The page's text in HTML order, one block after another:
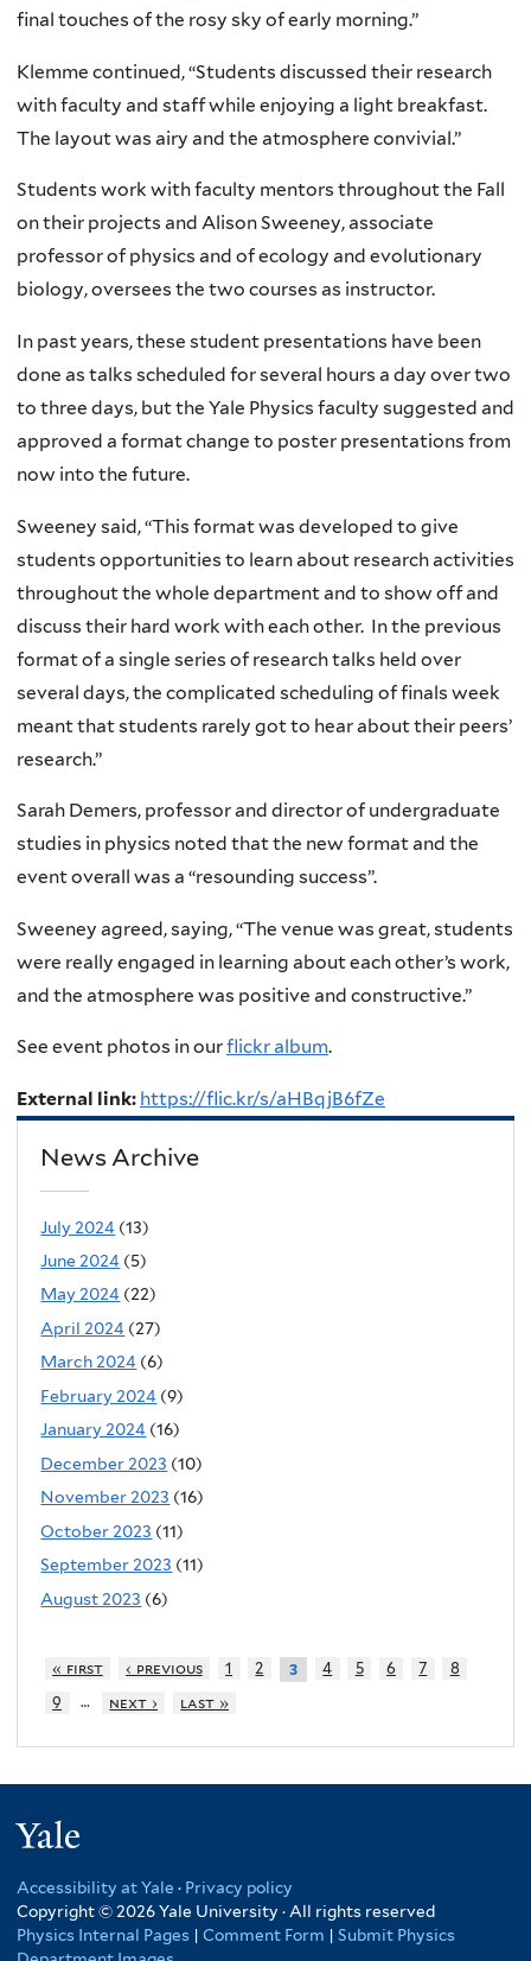
final touches of the rosy sky of early morning.”
Klemme continued, “Students discussed their research
with faculty and staff while enjoying a light breakfast.
The layout was airy and the atmosphere convivial.”
Students work with faculty mentors throughout the Fall
on their projects and Alison Sweeney, associate
professor of physics and of ecology and evolutionary
biology, oversees the two courses as instructor.
In past years, these student presentations have been
done as talks scheduled for several hours a day over two
to three days, but the Yale Physics faculty suggested and
approved a format change to poster presentations from
now into the future.
Sweeney said, “This format was developed to give
students opportunities to learn about research activities
throughout the whole department and to show off and
discuss their hard work with each other. In the previous
format of a single series of research talks held over
several days, the complicated scheduling of finals week
meant that students rarely got to hear about their peers’
research.”
Sarah Demers, professor and director of undergraduate
studies in physics noted that the new format and the
event overall was a “resounding success”.
Sweeney agreed, saying, “The venue was great, students
were really engaged in learning about each other’s work,
and the atmosphere was positive and constructive.”
See event photos in ourflickr album.
External link: https://flic.kr/s/aHBqjB6fZe
News Archive
July 2024 (13)
June 2024 (5)
May 2024 (22)
April 2024 (27)
March 2024 (6)
February 2024 (9)
January 2024 (16)
December 2023 (10)
November 2023 (16)
October 2023 (11)
September 2023 (11)
August 2023 (6)
« first ‹ previous 1 2 3 4 5 6 7
8
9
… next › last »
Accessibility at Yale · Privacy policy
Copyright © 2026 Yale University · All rights reserved
Physics Internal Pages | Comment Form | Submit Physics